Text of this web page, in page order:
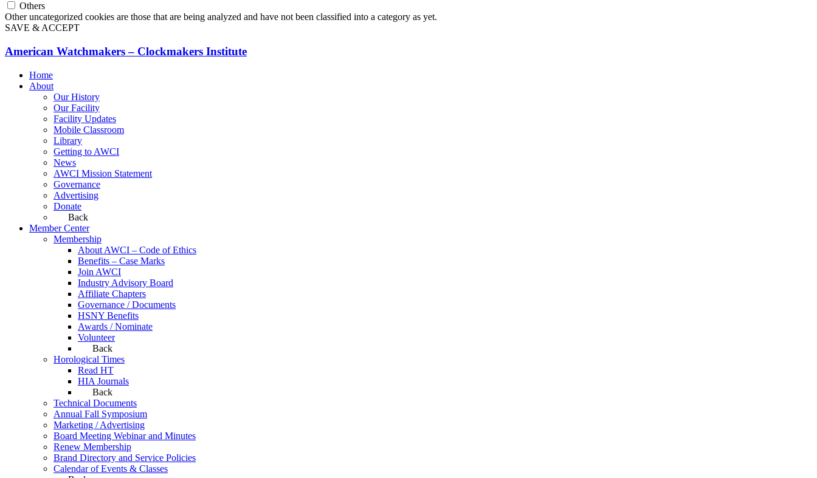
Others
Other uncategorized cookies are those that are being analyzed and have not been classified into a category as yet.
SAVE & ACCEPT
American Watchmakers – Clockmakers Institute
Home
About
Our History
Our Facility
Facility Updates
Mobile Classroom
Library
Getting to AWCI
News
AWCI Mission Statement
Governance
Advertising
Donate
Back
Member Center
Membership
About AWCI – Code of Ethics
Benefits – Case Marks
Join AWCI
Industry Advisory Board
Affiliate Chapters
Governance / Documents
HSNY Benefits
Awards / Nominate
Volunteer
Back
Horological Times
Read HT
HIA Journals
Back
Technical Documents
Annual Fall Symposium
Marketing / Advertising
Board Meeting Webinar and Minutes
Renew Membership
Brand Directory and Service Policies
Calendar of Events & Classes